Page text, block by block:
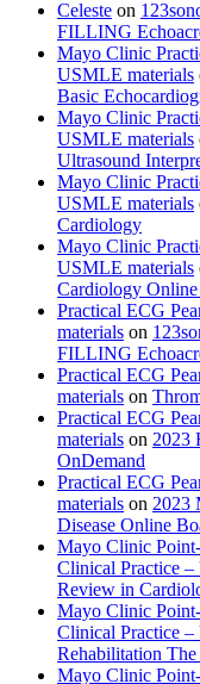
Celeste on
FILLING
Mayo Clinic
USMLE materials
Basic
Mayo Clinic
USMLE materials
Ultrasound
Mayo Clinic
USMLE materials
Cardiology
Mayo Clinic
USMLE materials
Cardiology
Practical ECG
materials on
FILLING
Practical ECG
materials on
Practical ECG
materials on 2023
OnDemand
Practical ECG
materials on 2023
Disease Online
Mayo Clinic
Clinical Practice
Review in
Mayo Clinic
Clinical Practice
Rehabilitation
Mayo Clinic